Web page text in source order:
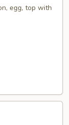
egg, top with